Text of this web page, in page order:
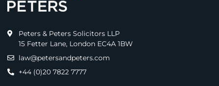
Peters & Peters Solicitors LLP
15 Fetter Lane, London EC4A 1BW
law@petersandpeters.com
+44 (0)20 7822 7777